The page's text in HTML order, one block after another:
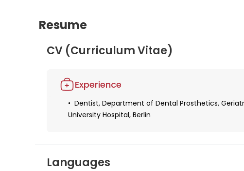
Resume
CV (Curriculum Vitae)
Experience
Dentist, Department of Dental Prosthetics,
University Hospital, Berlin
Languages